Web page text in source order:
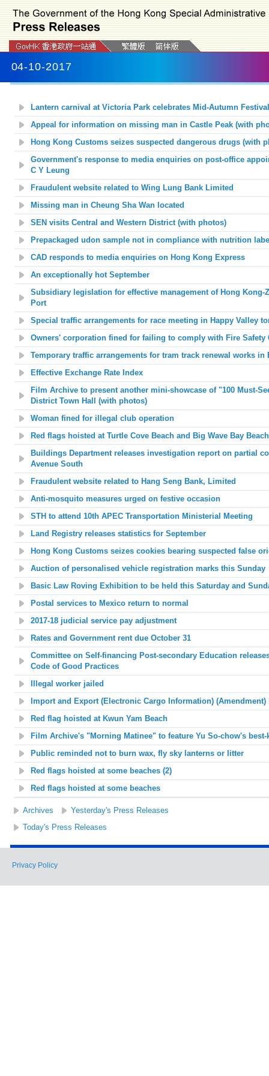
04-10-2017
Lantern carnival at Victoria Park celebrates Mid-Autumn
Appeal for information on missing man in Castle Peak (with
Hong Kong Customs seizes suspected dangerous drugs (with
Government's response to media enquiries on post-office
C Y Leung
Fraudulent website related to Wing Lung Bank Limited
Missing man in Cheung Sha Wan located
SEN visits Central and Western District (with photos)
Prepackaged udon sample not in compliance with nutrition
CAD responds to media enquiries on Hong Kong Express
An exceptionally hot September
Subsidiary legislation for effective management of Hong Kong-
Port
Special traffic arrangements for race meeting in Happy Valley
Owners' corporation fined for failing to comply with Fire Safety
Temporary traffic arrangements for tram track renewal works
Effective Exchange Rate Index
Film Archive to present another mini-showcase of "100 Must-
District Town Hall (with photos)
Woman fined for illegal club operation
Red flags hoisted at Turtle Cove Beach and Big Wave Bay Beach
Buildings Department releases investigation report on partial
Avenue South
Fraudulent website related to Hang Seng Bank, Limited
Anti-mosquito measures urged on festive occasion
STH to attend 10th APEC Transportation Ministerial Meeting
Land Registry releases statistics for September
Hong Kong Customs seizes cookies bearing suspected false
Auction of personalised vehicle registration marks this Sunday
Basic Law Roving Exhibition to be held this Saturday and
Postal services to Mexico return to normal
2017-18 judicial service pay adjustment
Rates and Government rent due October 31
Committee on Self-financing Post-secondary Education
Code of Good Practices
Illegal worker jailed
Import and Export (Electronic Cargo Information) (Amendment)
Red flag hoisted at Kwun Yam Beach
Film Archive's "Morning Matinee" to feature Yu So-chow's
Public reminded not to burn wax, fly sky lanterns or litter
Red flags hoisted at some beaches (2)
Red flags hoisted at some beaches
Archives
Yesterday's Press Releases
Today's Press Releases
Privacy Policy